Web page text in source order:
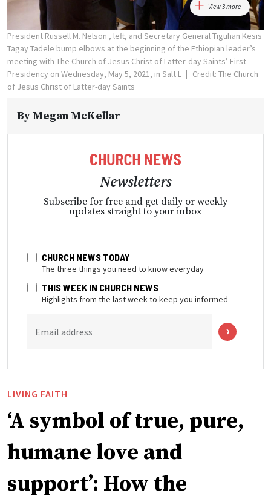
View 3 more
President Russell M. Nelson , left, and Secretary General Tiguhan Kesis
Tagay Tadele bump elbows at the beginning of the Ethiopian leader’s
meeting with The Church of Jesus Christ of Latter-day Saints’ First
Presidency on Wednesday, May 5, 2021, in Salt L
Credit: The Church
of Jesus Christ of Latter-day Saints
By Megan McKellar
Newsletters
Subscribe for free and get daily or weekly
updates straight to your inbox
CHURCH NEWS TODAY
The three things you need to know everyday
THIS WEEK IN CHURCH NEWS
Highlights from the last week to keep you informed
Email address
LIVING FAITH
‘A symbol of true, pure,
humane love and
support’: How the